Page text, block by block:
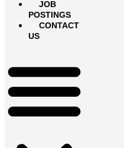
JOB
POSTINGS
CONTACT
US